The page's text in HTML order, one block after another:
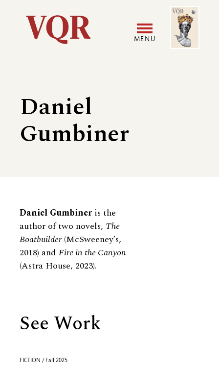
Utility
navigation
MENU
Image
Daniel
Gumbiner
Biography
Daniel Gumbiner is the
author of two novels, The
Boatbuilder(McSweeney’s,
2018) and Fire in the Canyon
(Astra House, 2023).
See Work
FICTION / Fall 2025